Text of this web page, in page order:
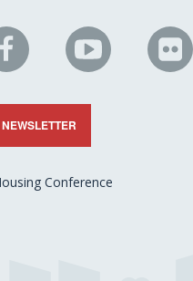
NHC NHC
on
YouTube
on
Conference